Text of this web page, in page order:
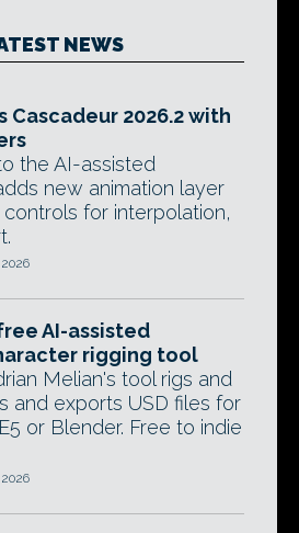
NEWS
Cascadeur 2026.2 with
the AI-assisted
new animation layer
for interpolation,
AI-assisted
rigging tool
Melian's tool rigs and
and exports USD files for
or Blender. Free to indie